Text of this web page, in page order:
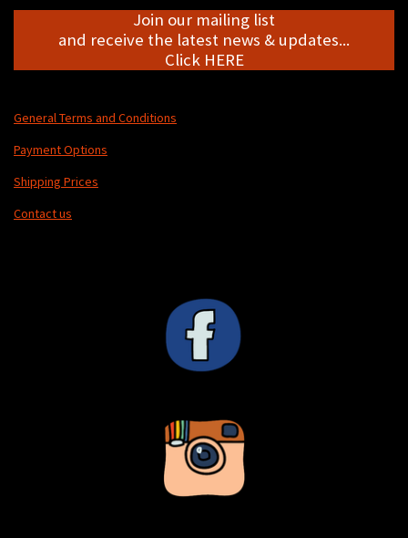
Join our mailing list
and receive the latest news & updates...
Click HERE
General Terms and Conditions
Payment Options
Shipping Prices
Contact us